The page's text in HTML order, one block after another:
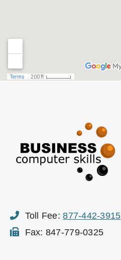
Toll Fee:877-442-3915
Fax: 847-779-0325